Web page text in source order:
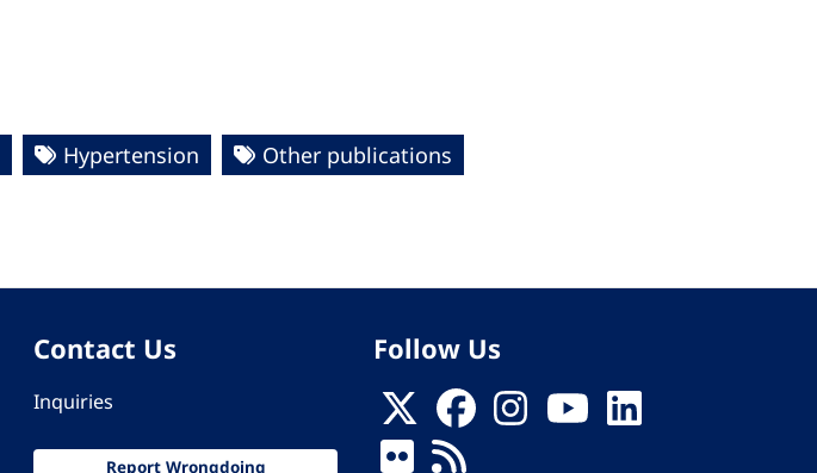
Hypertension
Other publications
Contact Us
Inquiries
Report Wrongdoing
Follow Us